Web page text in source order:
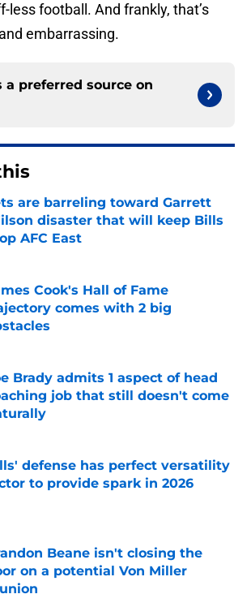
less football. And frankly, that’s
embarrassing.
a preferred source on
are barreling toward Garrett
disaster that will keep Bills
AFC East
by on Invalid Date
Cook's Hall of Fame
comes with 2 big
by on Invalid Date
Brady admits 1 aspect of head
job that still doesn't come
defense has perfect versatility
to provide spark in 2026
by on Invalid Date
Beane isn't closing the
on a potential Von Miller